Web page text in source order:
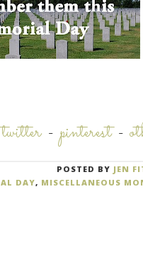
twitter-pinterest-
POSTED BY JEN
DAY, MISCELLANEOUS